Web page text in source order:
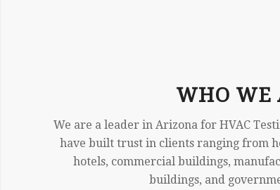
WHO WE
We are a leader in Arizona for HVAC
have built trust in clients ranging from
hotels, commercial buildings,
buildings, and